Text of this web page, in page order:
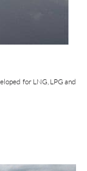
for LNG, LPG and